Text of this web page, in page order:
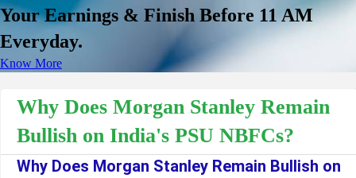
Your Earnings & Finish Before 11 AM
Everyday.
Know More
Why Does Morgan Stanley Remain
Bullish on India's PSU NBFCs?
Why Does Morgan Stanley Remain Bullish on